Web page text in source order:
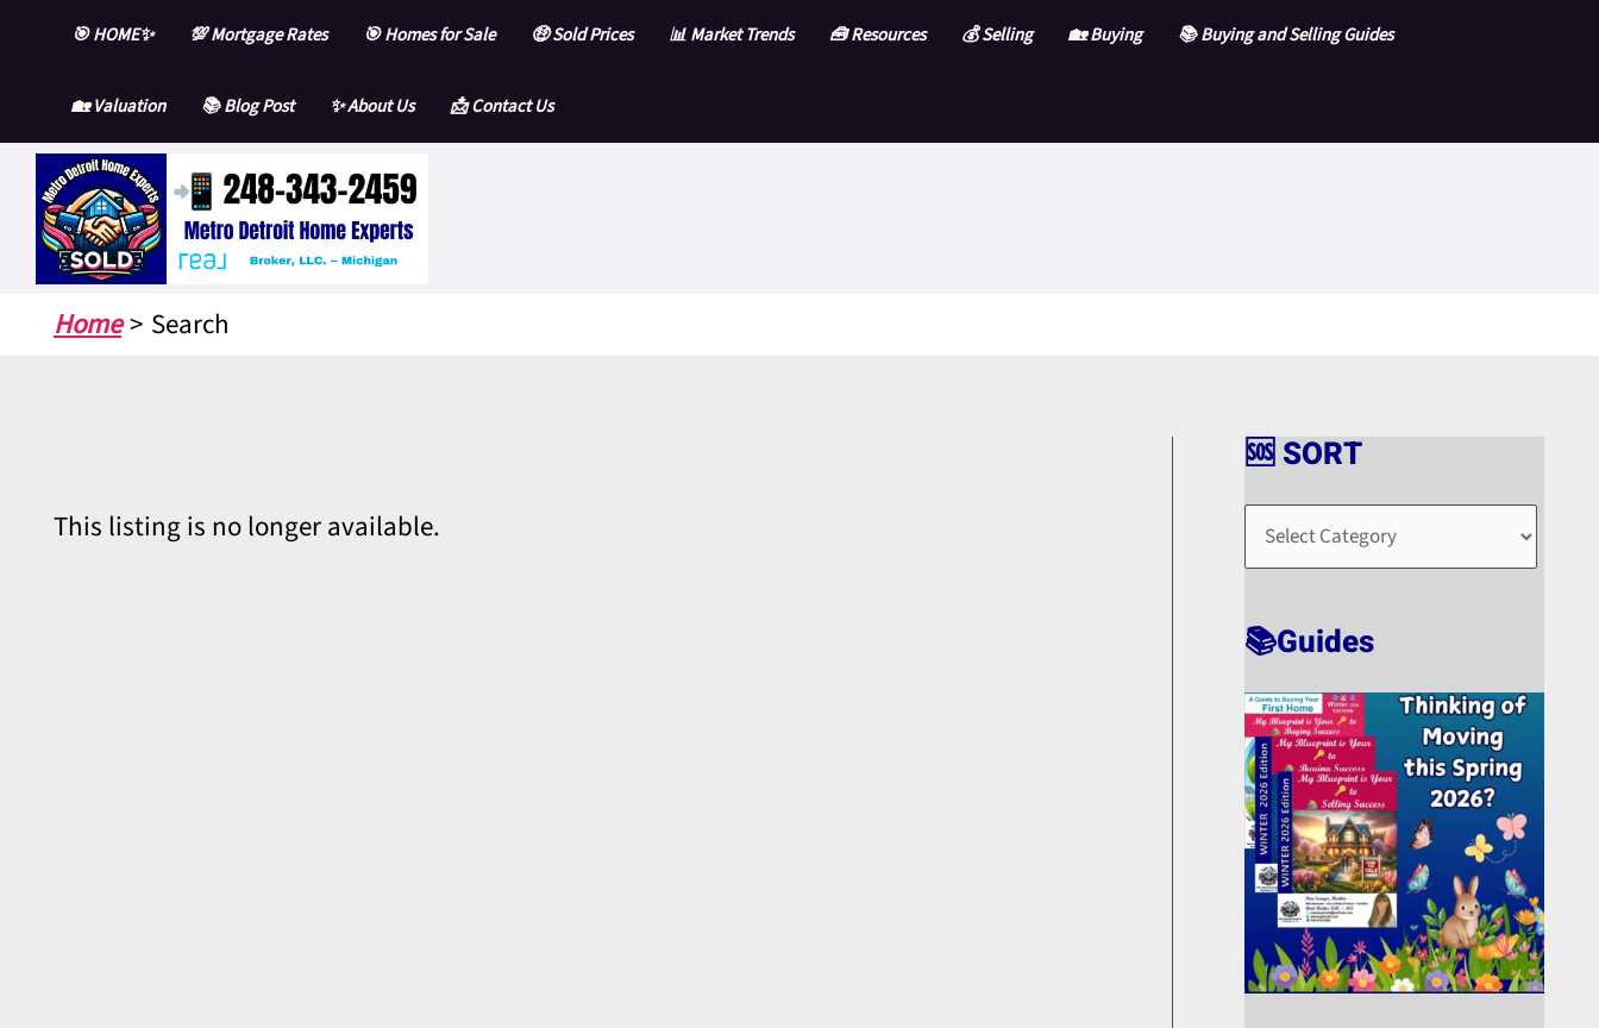
content
🎯 HOME✨ 💯 Mortgage Rates 🎯 Homes for Sale 🤑 Sold Prices 📊 Market Trends 🧰 Resources 💰 Selling 🏡 Buying 📚 Buying and Selling Guides
🏡 Valuation 📚 Blog Post ✨ About Us 📩 Contact Us
Home Search
This listing is no longer available.
🆘 SORT
🆘
R
📚Guides